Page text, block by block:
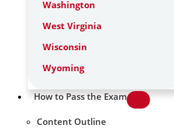
Washington
West Virginia
Wisconsin
Wyoming
How to Pass the Exam
Content Outline